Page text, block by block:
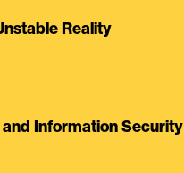
Reality
and Information Security